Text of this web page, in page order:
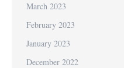
March 2023
February 2023
January 2023
December 2022